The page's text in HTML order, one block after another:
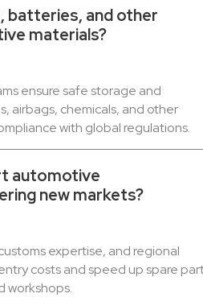
batteries, and other
materials?
ensure safe storage and
airbags, chemicals, and other
with global regulations.
automotive
new markets?
expertise, and regional
costs and speed up spare
workshops.